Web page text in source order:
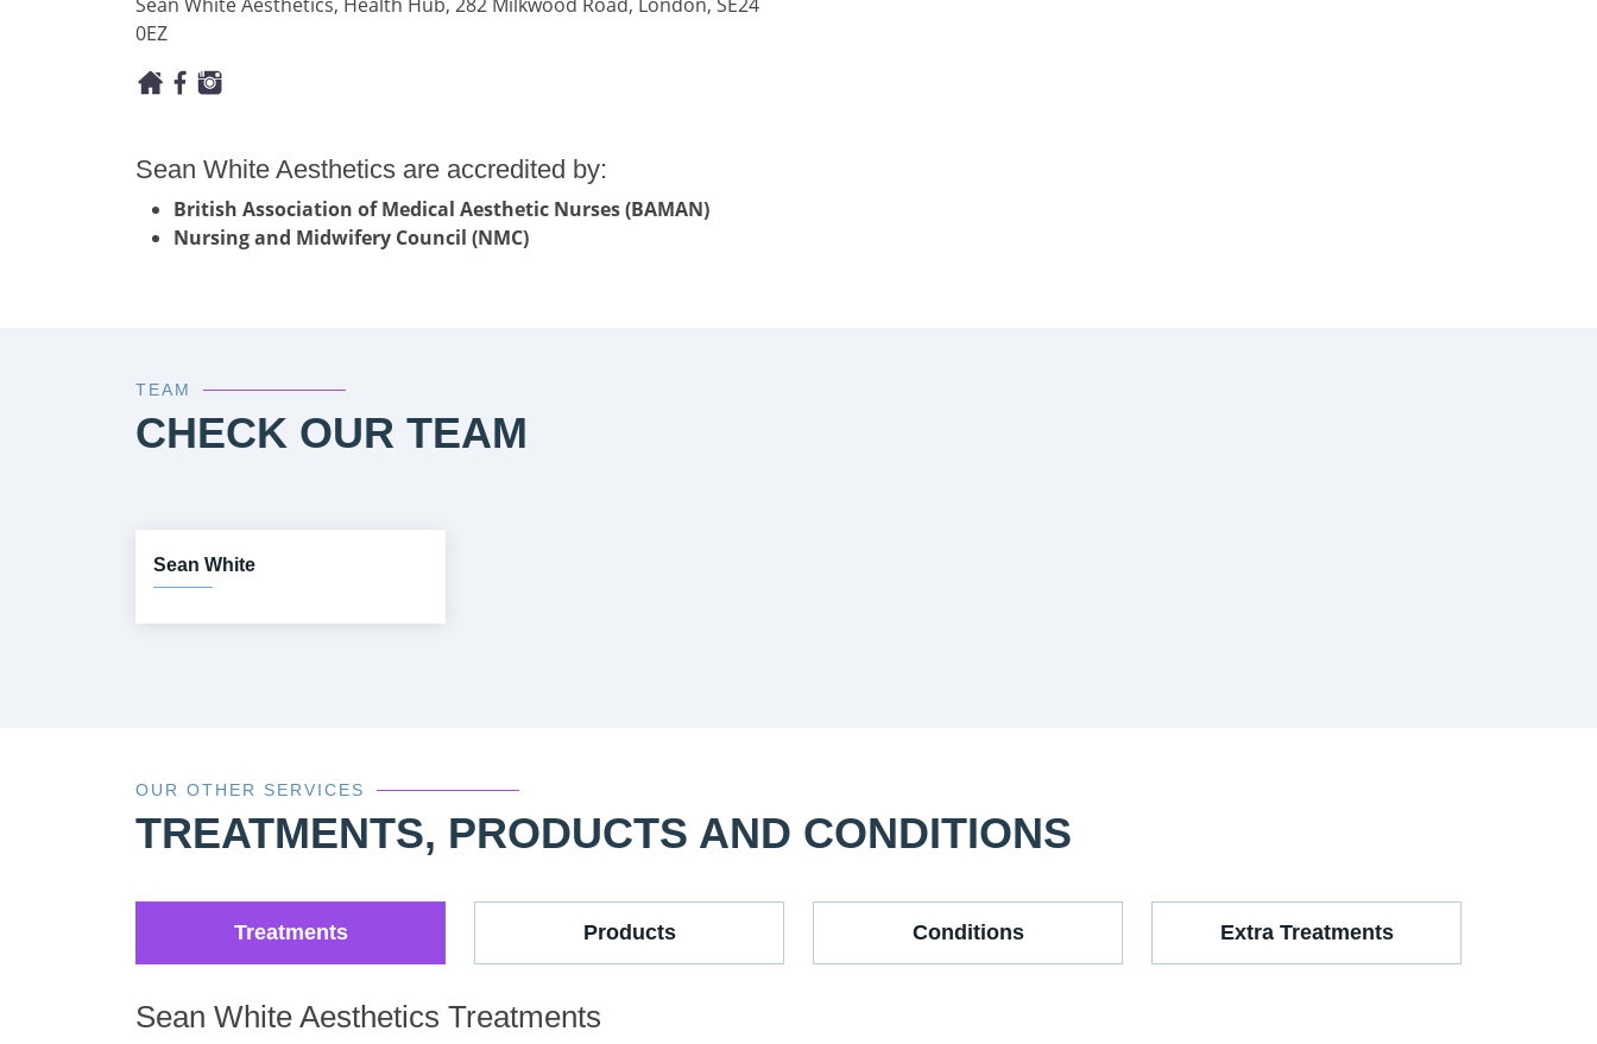
0EZ
Sean White Aesthetics are accredited by:
British Association of Medical Aesthetic Nurses (BAMAN)
Nursing and Midwifery Council (NMC)
TEAM
CHECK OUR TEAM
Sean White
OUR OTHER SERVICES
TREATMENTS, PRODUCTS AND CONDITIONS
Treatments Products Conditions Extra Treatments
Sean White Aesthetics Treatments